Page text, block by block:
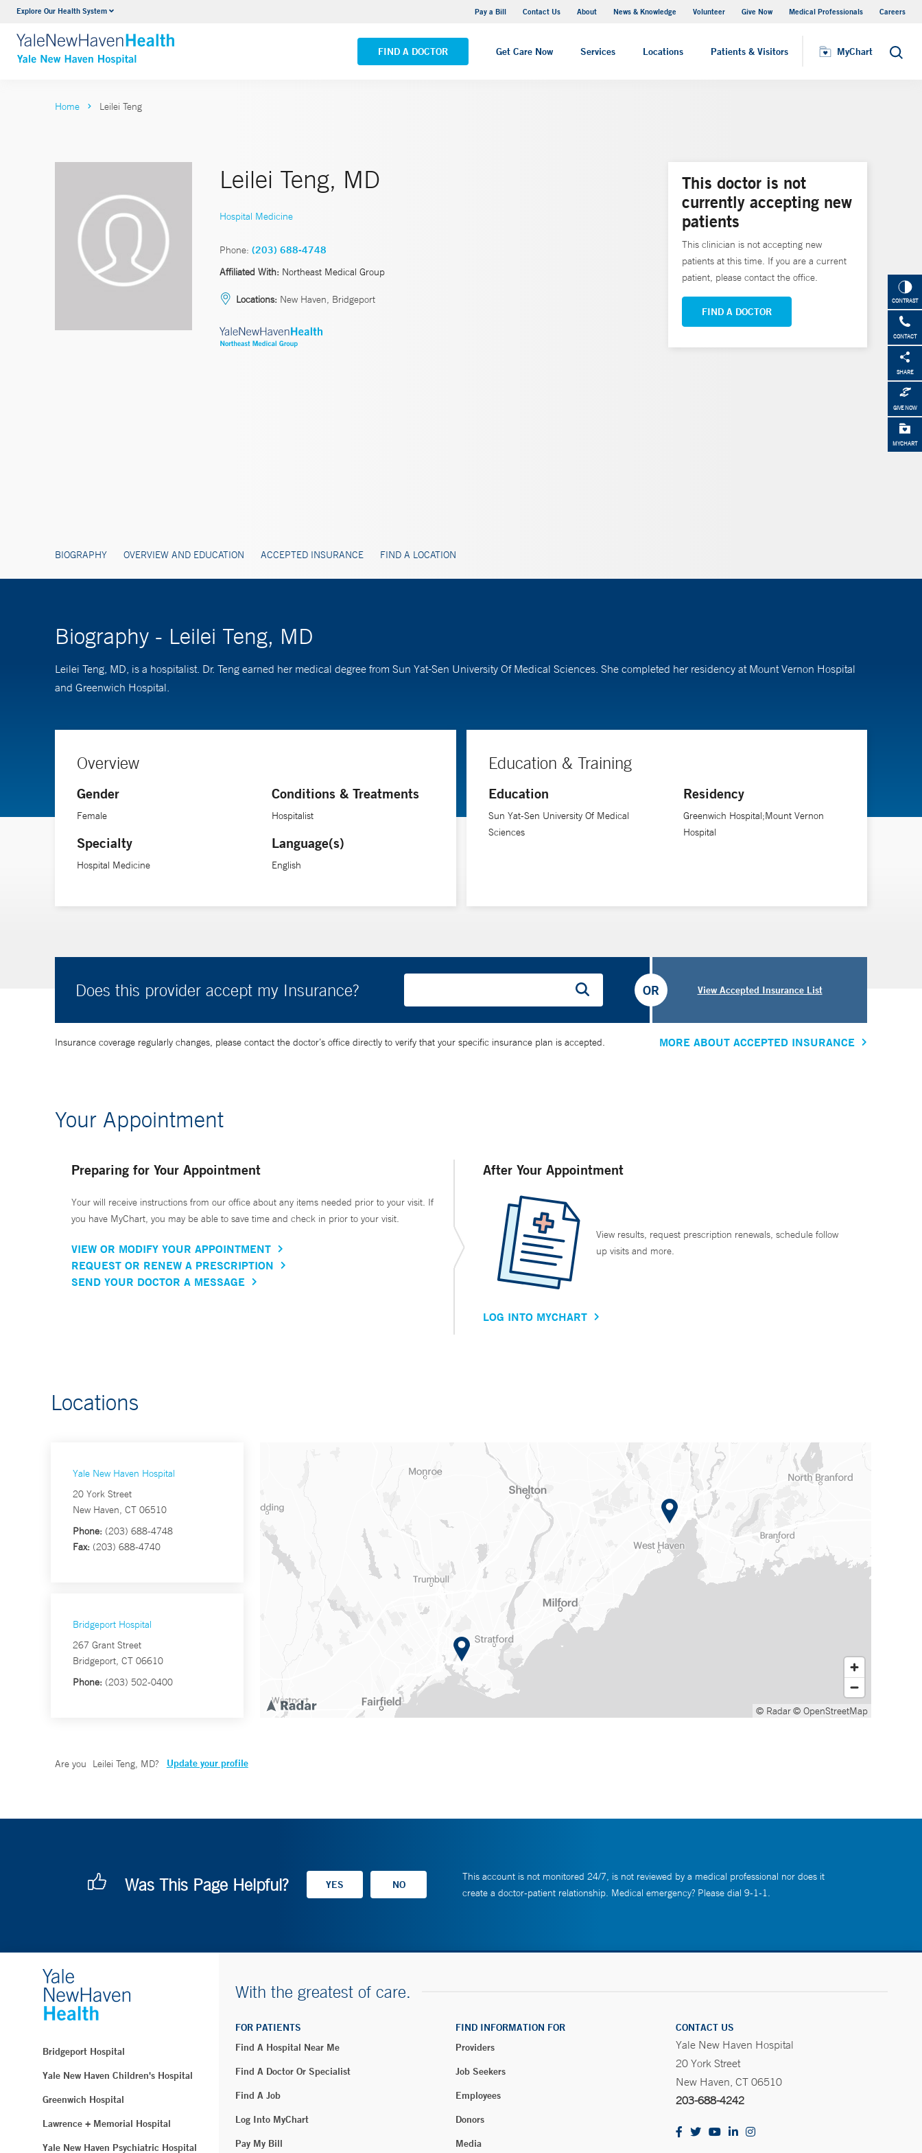
Explore Our Health System Pay a Bill Contact Us About News & Knowledge Volunteer Give Now Medical Professionals Careers
FIND A DOCTOR Get Care Now Services Locations Patients & Visitors MyChart Search
Neurology & Neurosurgery
VIEW ALL SERVICES
Yale New Haven Hospital - Saint Raphael Campus
VIEW ALL LOCATIONS
MyChart
CONTRAST
CONTACT
SHARE
GIVE NOW
MYCHART
Home Leilei Teng
Leilei Teng, MD
Hospital Medicine
Phone: (203) 688-4748
Affiliated With: Northeast Medical Group
Locations: New Haven, Bridgeport
BIOGRAPHY OVERVIEW AND EDUCATION ACCEPTED INSURANCE FIND A LOCATION
This doctor is not
currently accepting new
patients
This clinician is not accepting new
patients at this time. If you are a current
patient, please contact the office.
FIND A DOCTOR
Biography - Leilei Teng, MD
Leilei Teng, MD, is a hospitalist. Dr. Teng earned her medical degree from Sun Yat-Sen University Of Medical Sciences. She completed her residency at Mount Vernon Hospital
and Greenwich Hospital.
Overview
Gender
Female
Specialty
Hospital Medicine
Conditions & Treatments
Hospitalist
Language(s)
English
Education & Training
Education
Sun Yat-Sen University Of Medical
Sciences
Residency
Greenwich Hospital;Mount Vernon
Hospital
Does this provider accept my Insurance? View Accepted Insurance List
OR
Insurance coverage regularly changes, please contact the doctor’s office directly to verify that your specific insurance plan is accepted. MORE ABOUT ACCEPTED INSURANCE
Your Appointment
Preparing for Your Appointment
Your will receive instructions from our office about any items needed prior to your visit. If
you have MyChart, you may be able to save time and check in prior to your visit.
VIEW OR MODIFY YOUR APPOINTMENT
REQUEST OR RENEW A PRESCRIPTION
SEND YOUR DOCTOR A MESSAGE
After Your Appointment
View results, request prescription renewals, schedule follow
up visits and more.
LOG INTO MYCHART
Locations
Yale New Haven Hospital
20 York Street
New Haven, CT 06510
Phone: (203) 688-4748
Fax: (203) 688-4740
Bridgeport Hospital
267 Grant Street
Bridgeport, CT 06610
Phone: (203) 502-0400
© Radar© OpenStreetMap
Are you Leilei Teng, MD? Update your profile
Was This Page Helpful?
This account is not monitored 24/7, is not reviewed by a medical professional nor does it
create a doctor-patient relationship. Medical emergency? Please dial 9-1-1.
Bridgeport Hospital
Yale New Haven Children's Hospital
Greenwich Hospital
Lawrence + Memorial Hospital
Yale New Haven Psychiatric Hospital
With the greatest of care.
FOR PATIENTS
Find A Hospital Near Me
Find A Doctor Or Specialist
Find A Job
Log Into MyChart
Pay My Bill
FIND INFORMATION FOR
Providers
Job Seekers
Employees
Donors
Media
CONTACT US
Yale New Haven Hospital
20 York Street
New Haven, CT 06510
203-688-4242